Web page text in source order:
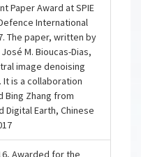
Paper Award at SPIE
International
The paper, written by
M. Bioucas-Dias,
image denoising
is a collaboration
Bing Zhang from
Earth, Chinese
Awarded for the